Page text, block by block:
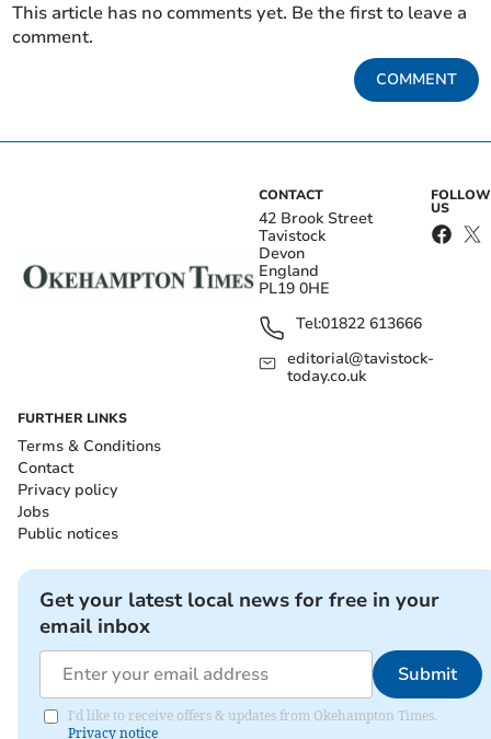
This article has no comments yet. Be the first to leave a
comment.
COMMENT
CONTACT
42 Brook Street
Tavistock
Devon
England
PL19 0HE
Tel:01822 613666
editorial@tavistock-
today.co.uk
FOLLOW
US
FURTHER LINKS
Terms & Conditions
Contact
Privacy policy
Jobs
Public notices
Get your latest local news for free in your
email inbox
Submit
I'd like to receive offers & updates from Okehampton Times.
Privacy notice